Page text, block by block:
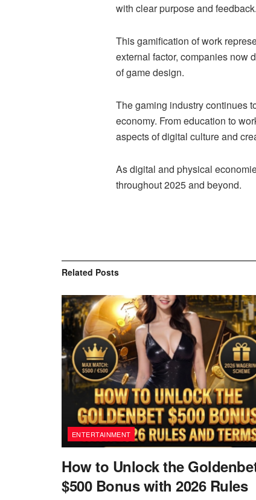
with clear purpose and feedback.
This gamification of work
external factor, companies now
of game design.
The gaming industry continues
economy. From education to
aspects of digital culture and
As digital and physical
throughout 2025 and beyond.
Related Posts
ENTERTAINMENT
How to Unlock the
$500 Bonus with 2026 Rules